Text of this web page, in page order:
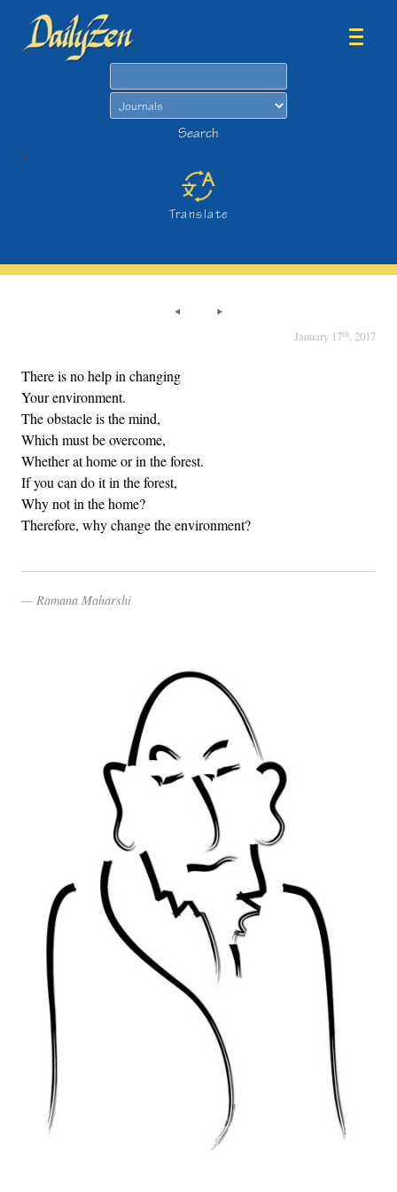
Search
>
Translate
January 17th, 2017
There is no help in changing
Your environment.
The obstacle is the mind,
Which must be overcome,
Whether at home or in the forest.
If you can do it in the forest,
Why not in the home?
Therefore, why change the environment?
Ramana Maharshi